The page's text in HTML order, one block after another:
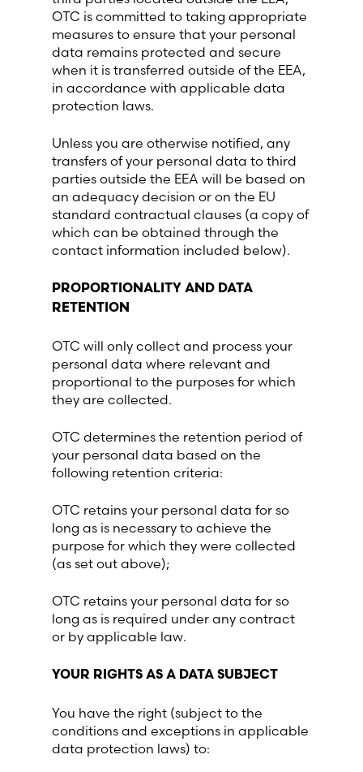
OTC is committed to taking appropriate
measures to ensure that your personal
data remains protected and secure
when it is transferred outside of the EEA,
in accordance with applicable data
protection laws.
Unless you are otherwise notified, any
transfers of your personal data to third
parties outside the EEA will be based on
an adequacy decision or on the EU
standard contractual clauses (a copy of
which can be obtained through the
contact information included below).
PROPORTIONALITY AND DATA
RETENTION
OTC will only collect and process your
personal data where relevant and
proportional to the purposes for which
they are collected.
OTC determines the retention period of
your personal data based on the
following retention criteria:
OTC retains your personal data for so
long as is necessary to achieve the
purpose for which they were collected
(as set out above);
OTC retains your personal data for so
long as is required under any contract
or by applicable law.
YOUR RIGHTS AS A DATA SUBJECT
You have the right (subject to the
conditions and exceptions in applicable
data protection laws) to: